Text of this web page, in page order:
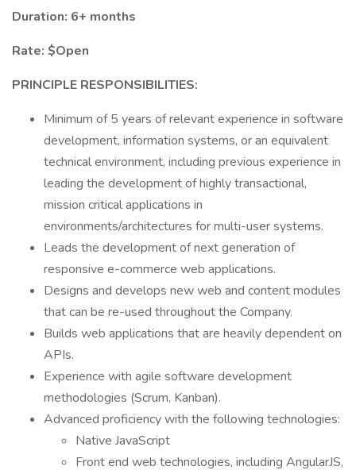
Duration: 6+ months
Rate: $Open
PRINCIPLE RESPONSIBILITIES:
Minimum of 5 years of relevant experience in software
development, information systems, or an equivalent
technical environment, including previous experience in
leading the development of highly transactional,
mission critical applications in
environments/architectures for multi-user systems.
Leads the development of next generation of
responsive e-commerce web applications.
Designs and develops new web and content modules
that can be re-used throughout the Company.
Builds web applications that are heavily dependent on
APIs.
Experience with agile software development
methodologies (Scrum, Kanban).
Advanced proficiency with the following technologies:
Native JavaScript
Front end web technologies, including AngularJS,